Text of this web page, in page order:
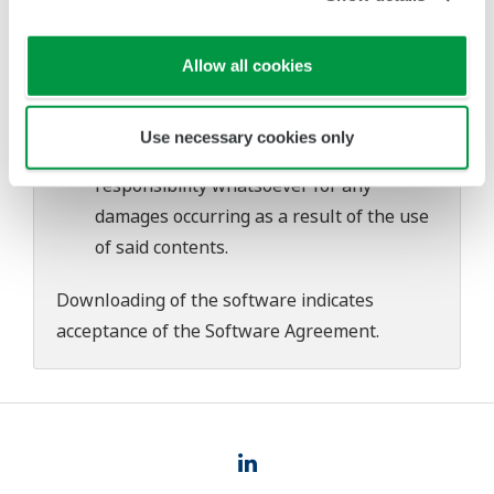
Allow all cookies
Use necessary cookies only
Use of the Yokogawa Web site is at the
user's own risk.
Any parties contributing to the creation
Yokogawa Web site shall bear no
responsibility whatsoever for any
damages occurring as a result of the use
of said contents.
Downloading of the software indicates
acceptance of theSoftware Agreement.